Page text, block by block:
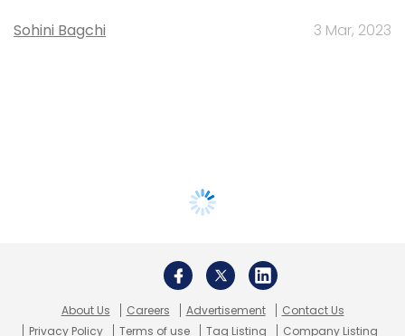
Sohini Bagchi 3 Mar, 2023
About Us Careers Advertisement
Contact Us
Privacy Policy
Terms of use Tag Listing Company Listing